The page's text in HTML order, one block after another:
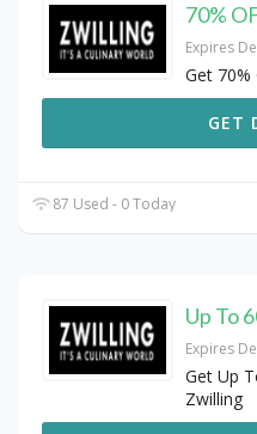
70%
Expires
Get 70%
GET
87 Used - 0 Today
Up To
Expires
Get Up
Zwilling